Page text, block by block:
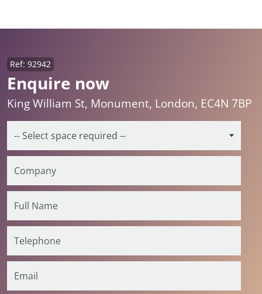
Enquire now
Ref: 92942
King William St, Monument, London, EC4N 7BP